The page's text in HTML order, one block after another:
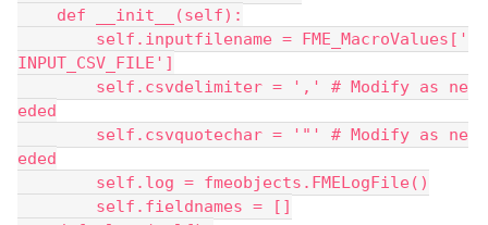
def __init__(self):
self.inputfilename = FME_MacroValues['
INPUT_CSV_FILE']
self.csvdelimiter = ',' # Modify as ne
eded
self.csvquotechar = '"' # Modify as ne
eded
self.log = fmeobjects.FMELogFile()
self.fieldnames = []